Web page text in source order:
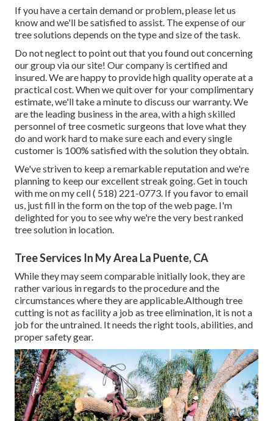
If you have a certain demand or problem, please let us
know and we'll be satisfied to assist. The expense of our
tree solutions depends on the type and size of the task.
Do not neglect to point out that you found out concerning
our group via our site! Our company is certified and
insured. We are happy to provide high quality operate at a
practical cost. When we quit over for your complimentary
estimate, we'll take a minute to discuss our warranty. We
are the leading business in the area, with a high skilled
personnel of tree cosmetic surgeons that love what they
do and work hard to make sure each and every single
customer is 100% satisfied with the solution they obtain.
We've striven to keep a remarkable reputation and we're
planning to keep our excellent streak going. Get in touch
with me on my cell( 518) 221-0773. If you favor to email
us, just fill in the form on the top of the web page. I'm
delighted for you to see why we're the very best ranked
tree solution in location.
Tree Services In My Area La Puente, CA
While they may seem comparable initially look, they are
rather various in regards to the procedure and the
circumstances where they are applicable.Although tree
cutting is not as facility a job as tree elimination, it is not a
job for the untrained. It needs the right tools, abilities, and
proper safety gear.